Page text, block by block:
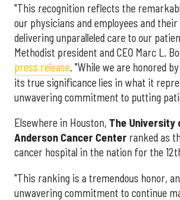
"This recognition reflects the
our physicians and employees and
delivering unparalleled care to our
Methodist president and CEO Marc L.
press release. "While we are honored
its true significance lies in what it
unwavering commitment to putting
Elsewhere in Houston, The University
Anderson Cancer Center ranked as
cancer hospital in the nation for the
"This ranking is a tremendous honor,
unwavering commitment to continue